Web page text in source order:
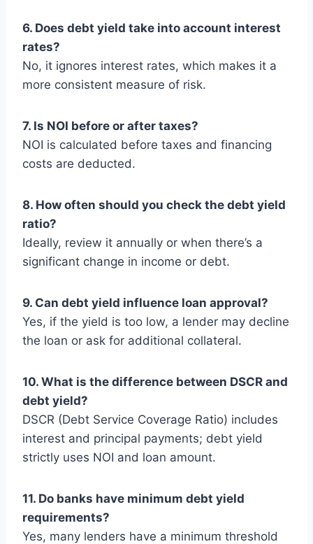
6. Does debt yield take into account interest
rates?
No, it ignores interest rates, which makes it a
more consistent measure of risk.
7. Is NOI before or after taxes?
NOI is calculated before taxes and financing
costs are deducted.
8. How often should you check the debt yield
ratio?
Ideally, review it annually or when there’s a
significant change in income or debt.
9. Can debt yield influence loan approval?
Yes, if the yield is too low, a lender may decline
the loan or ask for additional collateral.
10. What is the difference between DSCR and
debt yield?
DSCR (Debt Service Coverage Ratio) includes
interest and principal payments; debt yield
strictly uses NOI and loan amount.
11. Do banks have minimum debt yield
requirements?
Yes, many lenders have a minimum threshold